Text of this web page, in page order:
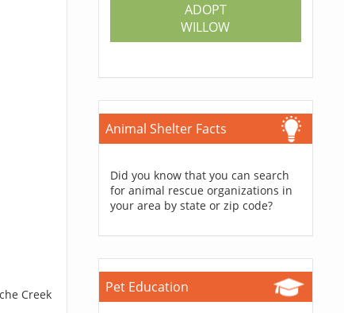
Creek
ADOPT
WILLOW
Animal Shelter Facts
Did you know that you can search
for animal rescue organizations in
your area by state or zip code?
Pet Education